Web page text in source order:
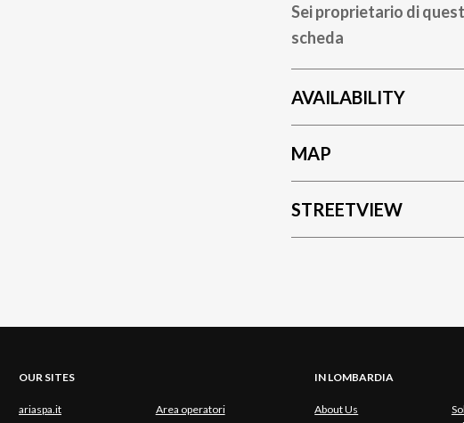
Sei proprietario di
scheda
AVAILABILITY
MAP
STREETVIEW
OUR SITES
ariaspa.it Area operatori
IN LOMBARDIA
About Us